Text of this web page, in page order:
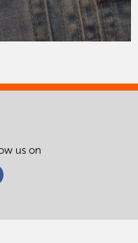
us on